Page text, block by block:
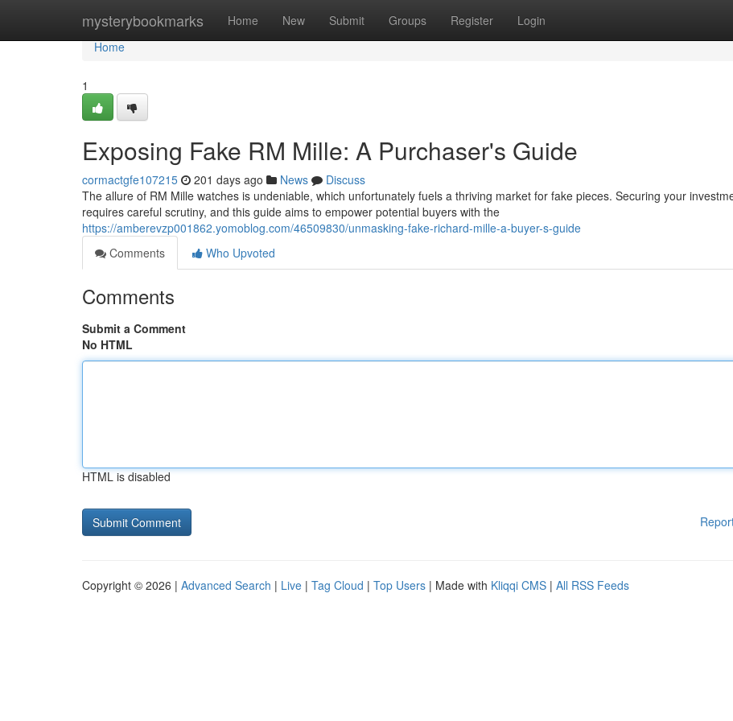
mysterybookmarks Home New Submit Groups Register Login
Home
Home
1
Exposing Fake RM Mille: A Purchaser's Guide
cormactgfe107215 201 days ago News
Discuss
The allure of RM Mille watches is undeniable, which unfortunately fuels a thriving market for fake pieces. Securing your
requires careful scrutiny, and this guide aims to empower potential buyers with the
https://amberevzp001862.yomoblog.com/46509830/unmasking-fake-richard-mille-a-buyer-s-guide
Comments
Who Upvoted
Comments
Submit a Comment
No HTML
HTML is disabled
Copyright © 2026 | Advanced Search | Live | Tag Cloud | Top Users | Made with Kliqqi CMS | All RSS Feeds